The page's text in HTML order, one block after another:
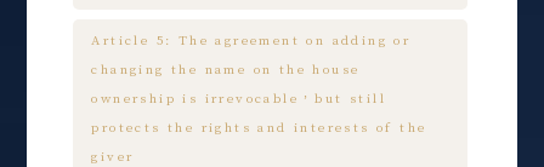
Article 5: The agreement on adding or
changing the name on the house
ownership is irrevocable，but still
protects the rights and interests of the
giver